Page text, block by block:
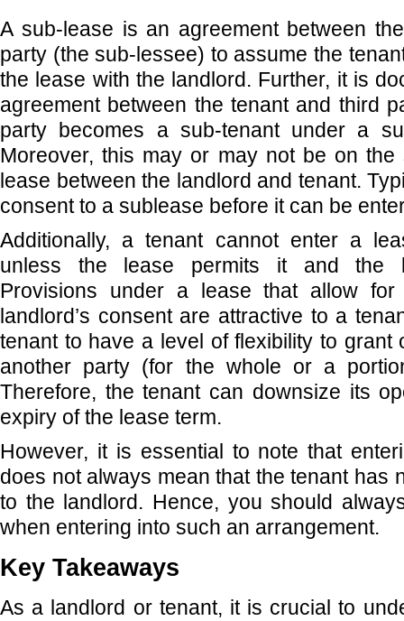
A sub-lease is an agreement between
party (the sub-lessee) to assume the
the lease with the landlord. Further, it is
agreement between the tenant and third
party becomes a sub-tenant under a
Moreover, this may or may not be on
lease between the landlord and tenant.
consent to a sublease before it can be
Additionally, a tenant cannot enter a
unless the lease permits it and the
Provisions under a lease that allow
landlord’s consent are attractive to a
tenant to have a level of flexibility to grant
another party (for the whole or a
Therefore, the tenant can downsize its
expiry of the lease term.
However, it is essential to note that
does not always mean that the tenant has
to the landlord. Hence, you should
when entering into such an arrangement.
Key Takeaways
As a landlord or tenant, it is crucial to